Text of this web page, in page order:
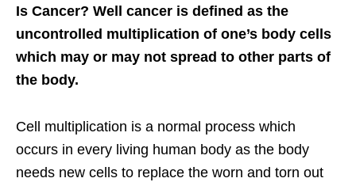
Is Cancer? Well cancer is defined as the
uncontrolled multiplication of one’s body cells
which may or may not spread to other parts of
the body.
Cell multiplication is a normal process which
occurs in every living human body as the body
needs new cells to replace the worn and torn out